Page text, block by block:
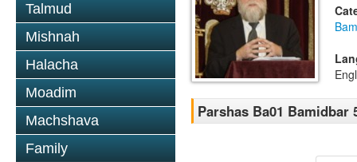
Talmud
Mishnah
Halacha
Moadim
Machshava
Family
Parshas Ba01 Bamidbar